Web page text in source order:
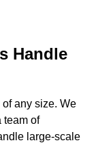
Handle
any size. We
team of
large-scale